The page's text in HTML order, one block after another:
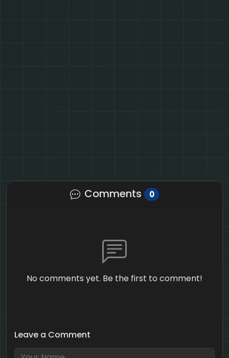
Comments 0
No comments yet. Be the first to comment!
Leave a Comment